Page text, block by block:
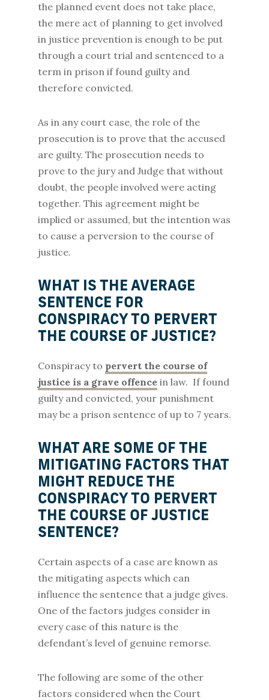
the planned event does not take place,
the mere act of planning to get involved
in justice prevention is enough to be put
through a court trial and sentenced to a
term in prison if found guilty and
therefore convicted.
As in any court case, the role of the
prosecution is to prove that the accused
are guilty. The prosecution needs to
prove to the jury and Judge that without
doubt, the people involved were acting
together. This agreement might be
implied or assumed, but the intention was
to cause a perversion to the course of
justice.
WHAT IS THE AVERAGE
SENTENCE FOR
CONSPIRACY TO PERVERT
THE COURSE OF JUSTICE?
Conspiracy to pervert the course of
justice is a grave offencein law. If found
guilty and convicted, your punishment
may be a prison sentence of up to 7 years.
WHAT ARE SOME OF THE
MITIGATING FACTORS THAT
MIGHT REDUCE THE
CONSPIRACY TO PERVERT
THE COURSE OF JUSTICE
SENTENCE?
Certain aspects of a case are known as
the mitigating aspects which can
influence the sentence that a judge gives.
One of the factors judges consider in
every case of this nature is the
defendant’s level of genuine remorse.
The following are some of the other
factors considered when the Court